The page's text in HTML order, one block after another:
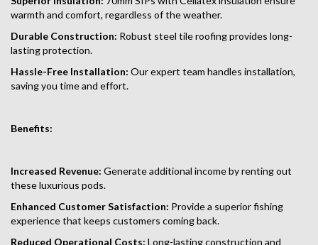
warmth and comfort, regardless of the weather.
Durable Construction: Robust steel tile roofing provides long-
lasting protection.
Hassle-Free Installation: Our expert team handles installation,
saving you time and effort.
Benefits:
Increased Revenue: Generate additional income by renting out
these luxurious pods.
Enhanced Customer Satisfaction: Provide a superior fishing
experience that keeps customers coming back.
Reduced Operational Costs: Long-lasting construction and